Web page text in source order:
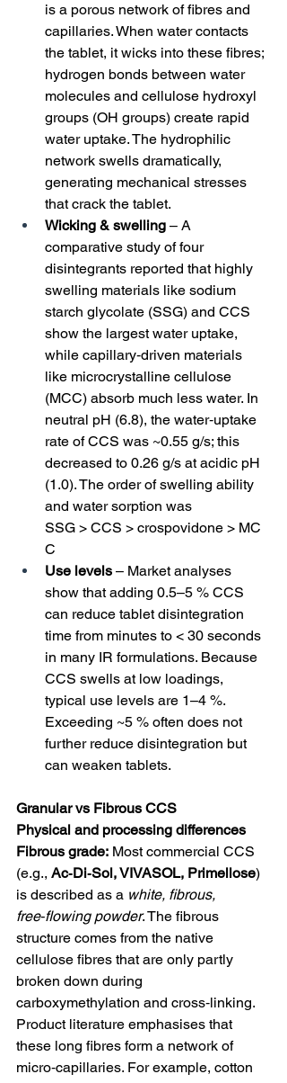
is a porous network of fibres and
capillaries. When water contacts
the tablet, it wicks into these fibres;
hydrogen bonds between water
molecules and cellulose hydroxyl
groups (OH groups) create rapid
water uptake. The hydrophilic
network swells dramatically,
generating mechanical stresses
that crack the tablet.
Wicking & swelling – A
comparative study of four
disintegrants reported that highly
swelling materials like sodium
starch glycolate (SSG) and CCS
show the largest water uptake,
while capillary‑driven materials
like microcrystalline cellulose
(MCC) absorb much less water. In
neutral pH (6.8), the water‑uptake
rate of CCS was ~0.55 g/s; this
decreased to 0.26 g/s at acidic pH
(1.0). The order of swelling ability
and water sorption was
SSG > CCS > crospovidone > MC
C
Use levels – Market analyses
show that adding 0.5–5 % CCS
can reduce tablet disintegration
time from minutes to < 30 seconds
in many IR formulations. Because
CCS swells at low loadings,
typical use levels are 1–4 %.
Exceeding ~5 % often does not
further reduce disintegration but
can weaken tablets.
Granular vs Fibrous CCS
Physical and processing differences
Fibrous grade: Most commercial CCS
(e.g., Ac‑Di‑Sol, VIVASOL, Primellose)
is described as a white, fibrous,
free‑flowing powder. The fibrous
structure comes from the native
cellulose fibres that are only partly
broken down during
carboxymethylation and cross‑linking.
Product literature emphasises that
these long fibres form a network of
micro‑capillaries. For example, cotton